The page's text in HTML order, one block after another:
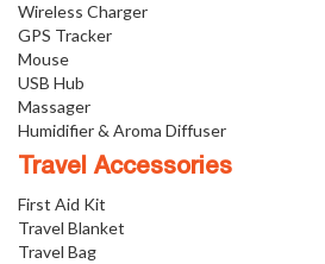
Wireless Charger
GPS Tracker
Mouse
USB Hub
Massager
Humidifier & Aroma Diffuser
Travel Accessories
First Aid Kit
Travel Blanket
Travel Bag